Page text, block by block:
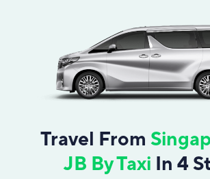
Travel From
JB By Taxi In 4